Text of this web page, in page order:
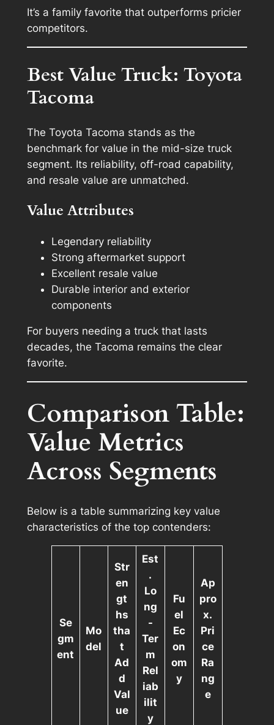
It’s a family favorite that outperforms pricier
competitors.
Best Value Truck: Toyota
Tacoma
The Toyota Tacoma stands as the
benchmark for value in the mid-size truck
segment. Its reliability, off-road capability,
and resale value are unmatched.
Value Attributes
Legendary reliability
Strong aftermarket support
Excellent resale value
Durable interior and exterior
components
For buyers needing a truck that lasts
decades, the Tacoma remains the clear
favorite.
Comparison Table:
Value Metrics
Across Segments
Below is a table summarizing key value
characteristics of the top contenders:
Se
gm
ent
Mo
del
Str
en
gt
hs
tha
t
Ad
d
Val
ue
Est
.
Lo
ng
-
Ter
m
Rel
iab
ilit
y
Fu
el
Ec
on
om
y
Ap
pro
x.
Pri
ce
Ra
ng
e